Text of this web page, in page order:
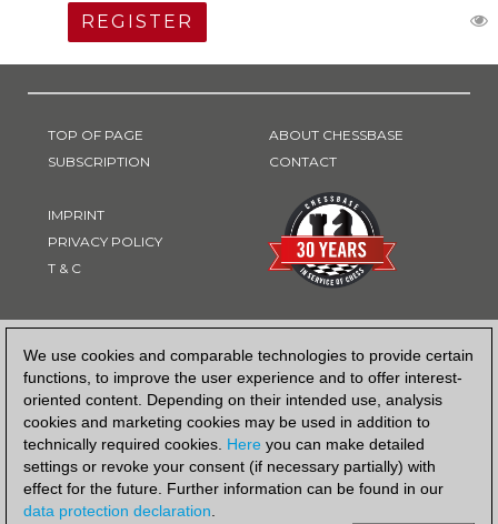
We use cookies and comparable technologies to provide certain
functions, to improve the user experience and to offer interest-
oriented content. Depending on their intended use, analysis
cookies and marketing cookies may be used in addition to
technically required cookies. Here you can make detailed
settings or revoke your consent (if necessary partially) with
effect for the future. Further information can be found in our
data protection declaration.
REGISTER
TOP OF PAGE
SUBSCRIPTION
IMPRINT
PRIVACY POLICY
T & C
ABOUT CHESSBASE
CONTACT
PAYMENT METHOD